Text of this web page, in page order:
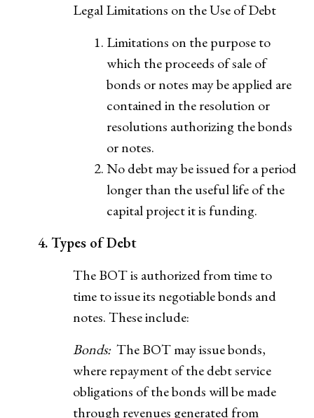
Legal Limitations on the Use of Debt
Limitations on the purpose to
which the proceeds of sale of
bonds or notes may be applied are
contained in the resolution or
resolutions authorizing the bonds
or notes.
No debt may be issued for a period
longer than the useful life of the
capital project it is funding.
4. Types of Debt
The BOT is authorized from time to
time to issue its negotiable bonds and
notes. These include:
Bonds: The BOT may issue bonds,
where repayment of the debt service
obligations of the bonds will be made
through revenues generated from